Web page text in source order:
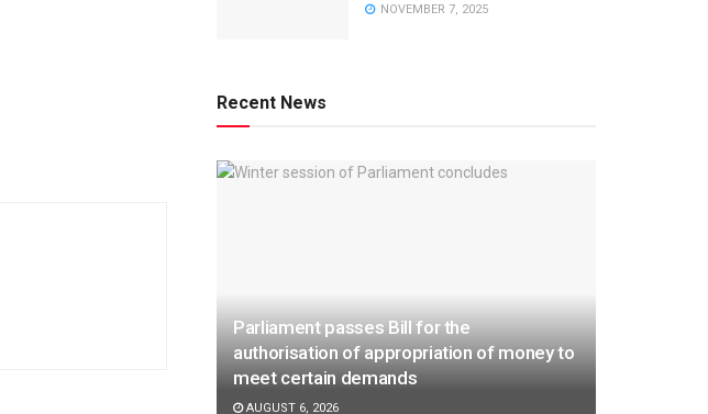
NOVEMBER 7, 2025
Recent News
Parliament passes Bill for the
authorisation of appropriation of money to
meet certain demands
AUGUST 6, 2026